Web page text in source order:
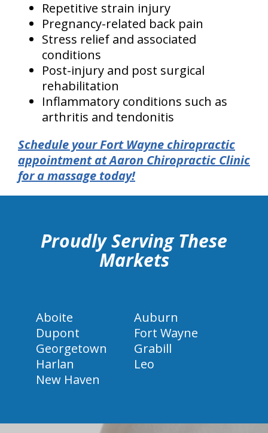
Repetitive strain injury
Pregnancy-related back pain
Stress relief and associated
conditions
Post-injury and post surgical
rehabilitation
Inflammatory conditions such as
arthritis and tendonitis
Schedule your Fort Wayne chiropractic
appointment at Aaron Chiropractic Clinic
for a massage today!
Proudly Serving These
Markets
Aboite
Auburn
Dupont
Fort Wayne
Georgetown
Grabill
Harlan
Leo
New Haven
hiddenFieldValidatorExample